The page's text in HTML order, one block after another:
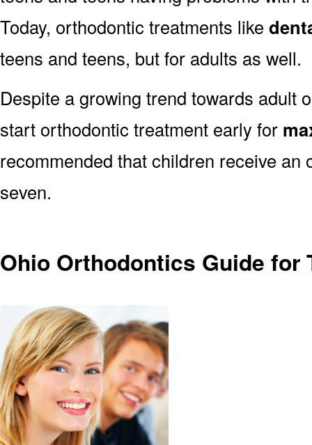
Today, orthodontic treatments like
teens and teens, but for adults as well.
Despite a growing trend towards adult
start orthodontic treatment early for
recommended that children receive an
seven.
Ohio Orthodontics Guide for